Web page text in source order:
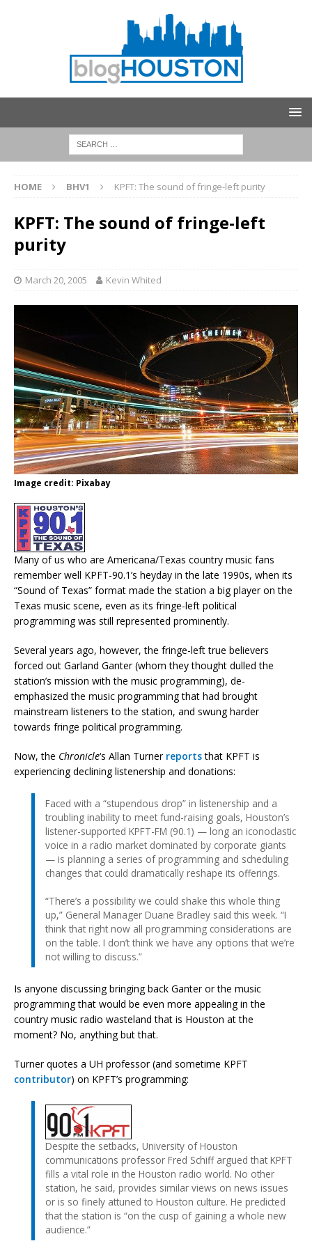
HOME BHV1 KPFT: The sound of fringe-left purity
KPFT: The sound of fringe-left
purity
March 20, 2005 Kevin Whited
Image credit: Pixabay
Many of us who are Americana/Texas country music fans
remember well KPFT-90.1’s heyday in the late 1990s, when its
“Sound of Texas” format made the station a big player on the
Texas music scene, even as its fringe-left political
programming was still represented prominently.
Several years ago, however, the fringe-left true believers
forced out Garland Ganter (whom they thought dulled the
station’s mission with the music programming), de-
emphasized the music programming that had brought
mainstream listeners to the station, and swung harder
towards fringe political programming.
Now, the Chronicle‘s Allan Turner reportsthat KPFT is
experiencing declining listenership and donations:
Faced with a “stupendous drop” in listenership and a
troubling inability to meet fund-raising goals, Houston’s
listener-supported KPFT-FM (90.1) — long an iconoclastic
voice in a radio market dominated by corporate giants
— is planning a series of programming and scheduling
changes that could dramatically reshape its offerings.
“There’s a possibility we could shake this whole thing
up,” General Manager Duane Bradley said this week. “I
think that right now all programming considerations are
on the table. I don’t think we have any options that we’re
not willing to discuss.”
Is anyone discussing bringing back Ganter or the music
programming that would be even more appealing in the
country music radio wasteland that is Houston at the
moment? No, anything but that.
Turner quotes a UH professor (and sometime KPFT
contributor) on KPFT’s programming:
Despite the setbacks, University of Houston
communications professor Fred Schiff argued that KPFT
fills a vital role in the Houston radio world. No other
station, he said, provides similar views on news issues
or is so finely attuned to Houston culture. He predicted
that the station is “on the cusp of gaining a whole new
audience.”